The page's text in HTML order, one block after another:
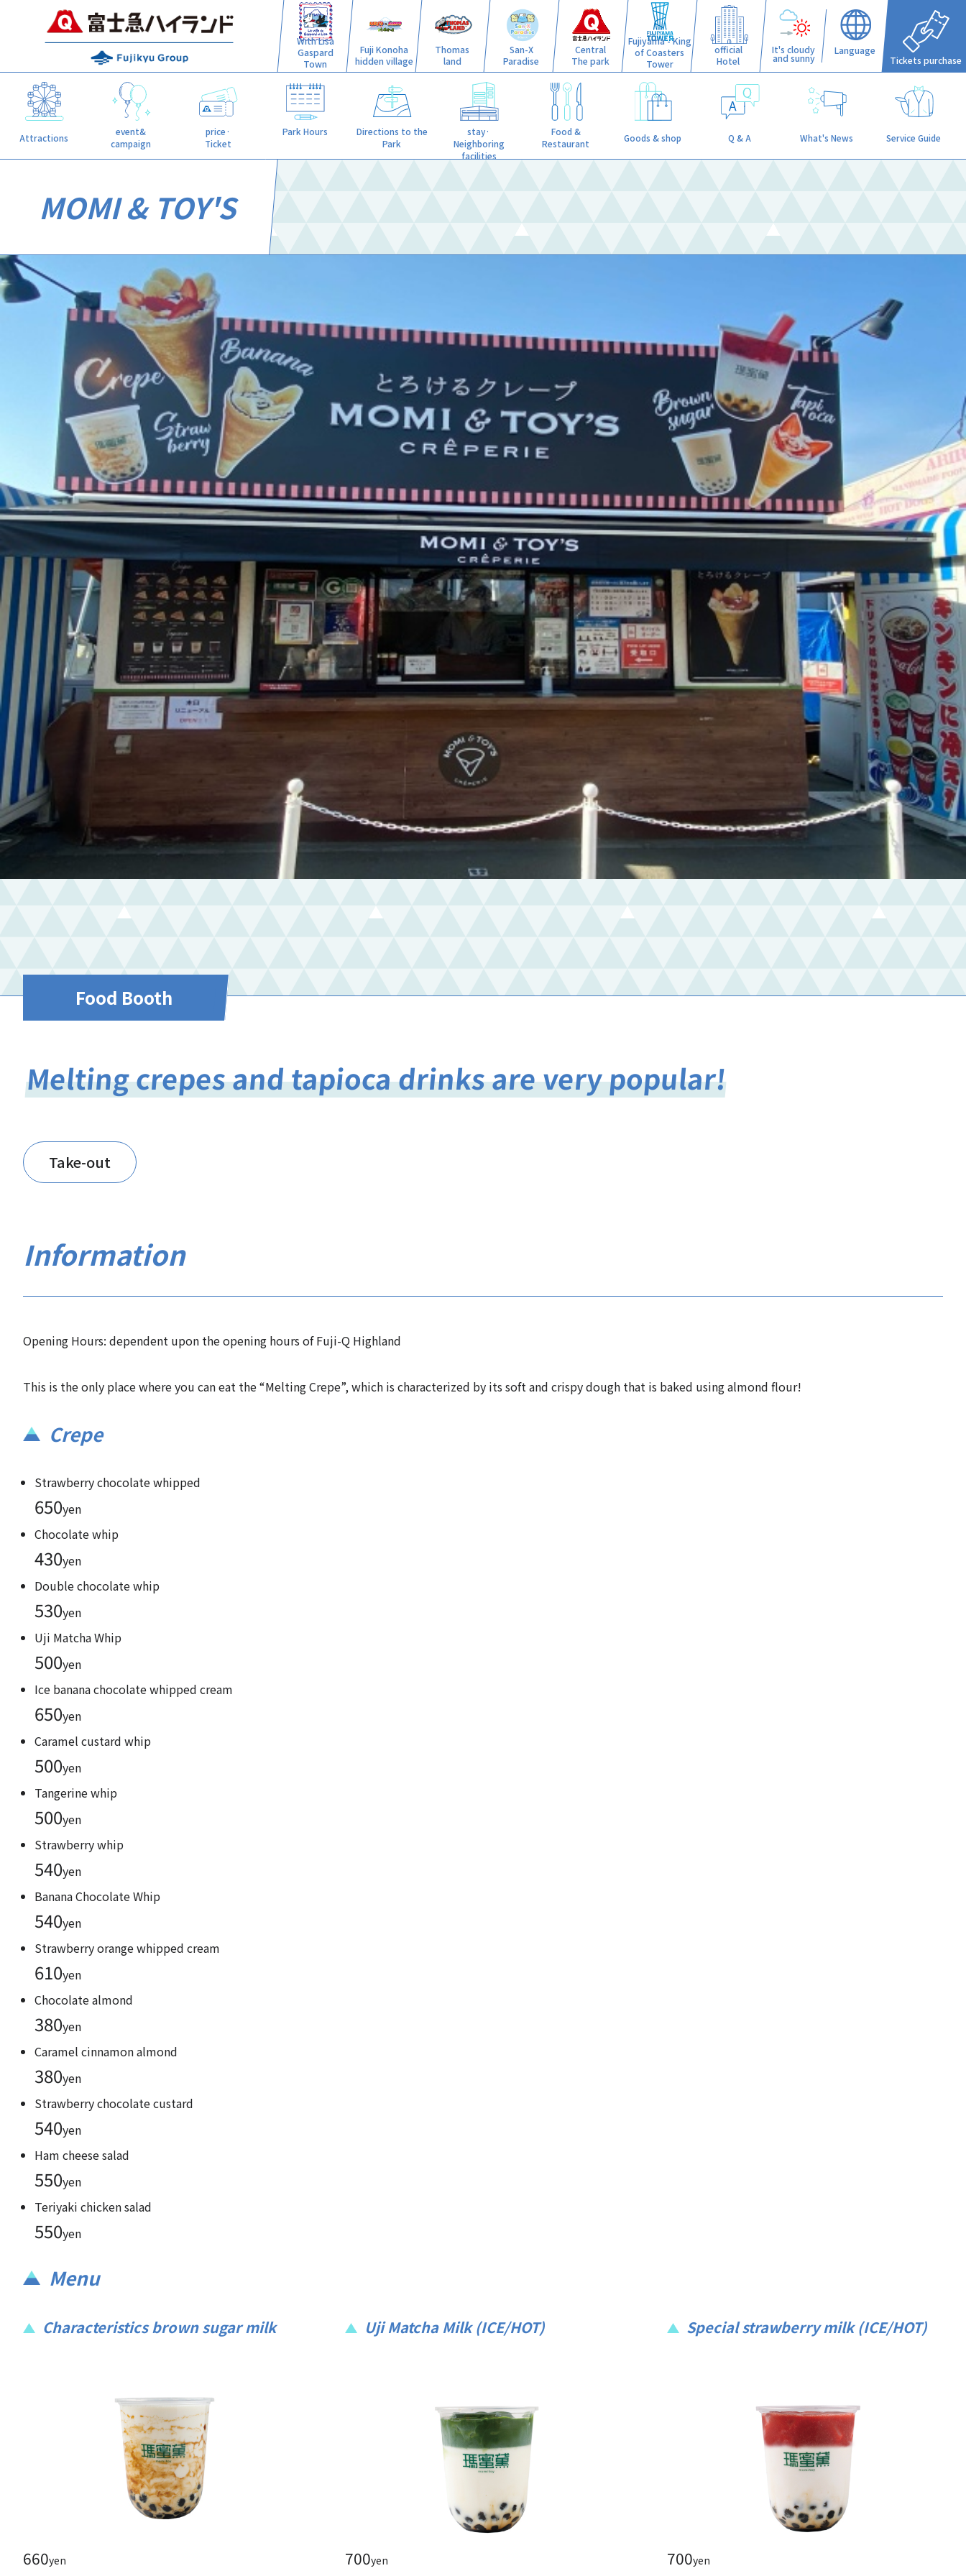
With Lisa
Gaspard
Town
Fuji Konoha
hidden village
Thomas
land
San-X
Paradise
Central
The park
Fujiyama - King
of Coasters
Tower
official
Hotel
It's cloudy
and sunny
Language
Tickets purchase
Attractions
event&
campaign
price·
Ticket
Park Hours
Directions to the
Park
stay·
Neighboring
facilities
Food &
Restaurant
Goods & shop Q & A What's News Service Guide
MOMI & TOY'S
Food Booth
Melting crepes and tapioca drinks are very popular!
Take-out
Information
Opening Hours: dependent upon the opening hours of Fuji-Q Highland
This is the only place where you can eat the “Melting Crepe”, which is characterized by its soft and crispy dough that is baked using almond flour!
Crepe
Strawberry chocolate whipped
650yen
Chocolate whip
430yen
Double chocolate whip
530yen
Uji Matcha Whip
500yen
Ice banana chocolate whipped cream
650yen
Caramel custard whip
500yen
Tangerine whip
500yen
Strawberry whip
540yen
Banana Chocolate Whip
540yen
Strawberry orange whipped cream
610yen
Chocolate almond
380yen
Caramel cinnamon almond
380yen
Strawberry chocolate custard
540yen
Ham cheese salad
550yen
Teriyaki chicken salad
550yen
Menu
Characteristics brown sugar milk
660yen
Uji Matcha Milk (ICE/HOT)
700yen
Special strawberry milk (ICE/HOT)
700yen